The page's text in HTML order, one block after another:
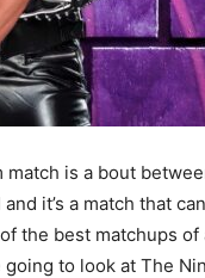
match is a bout
it’s a match that
the best matchups
to look at The